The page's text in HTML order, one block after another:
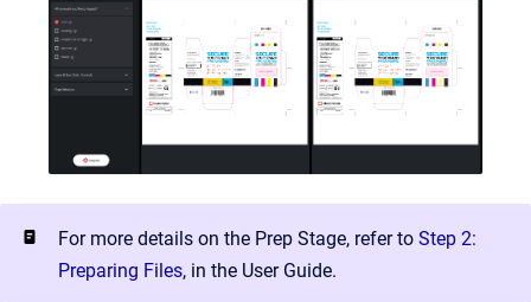
For more details on the Prep Stage, refer to Step 2:
Preparing Files, in the User Guide.